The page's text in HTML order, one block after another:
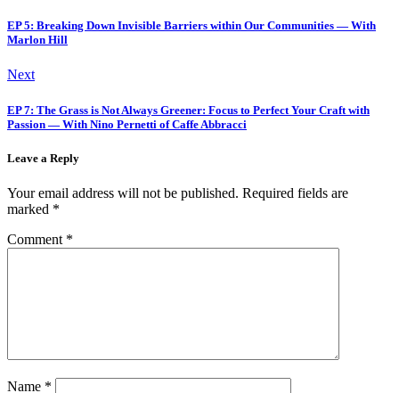
EP 5: Breaking Down Invisible Barriers within Our Communities — With
Marlon Hill
Next
EP 7: The Grass is Not Always Greener: Focus to Perfect Your Craft with
Passion — With Nino Pernetti of Caffe Abbracci
Leave a Reply
Your email address will not be published. Required fields are
marked *
Comment *
Name *